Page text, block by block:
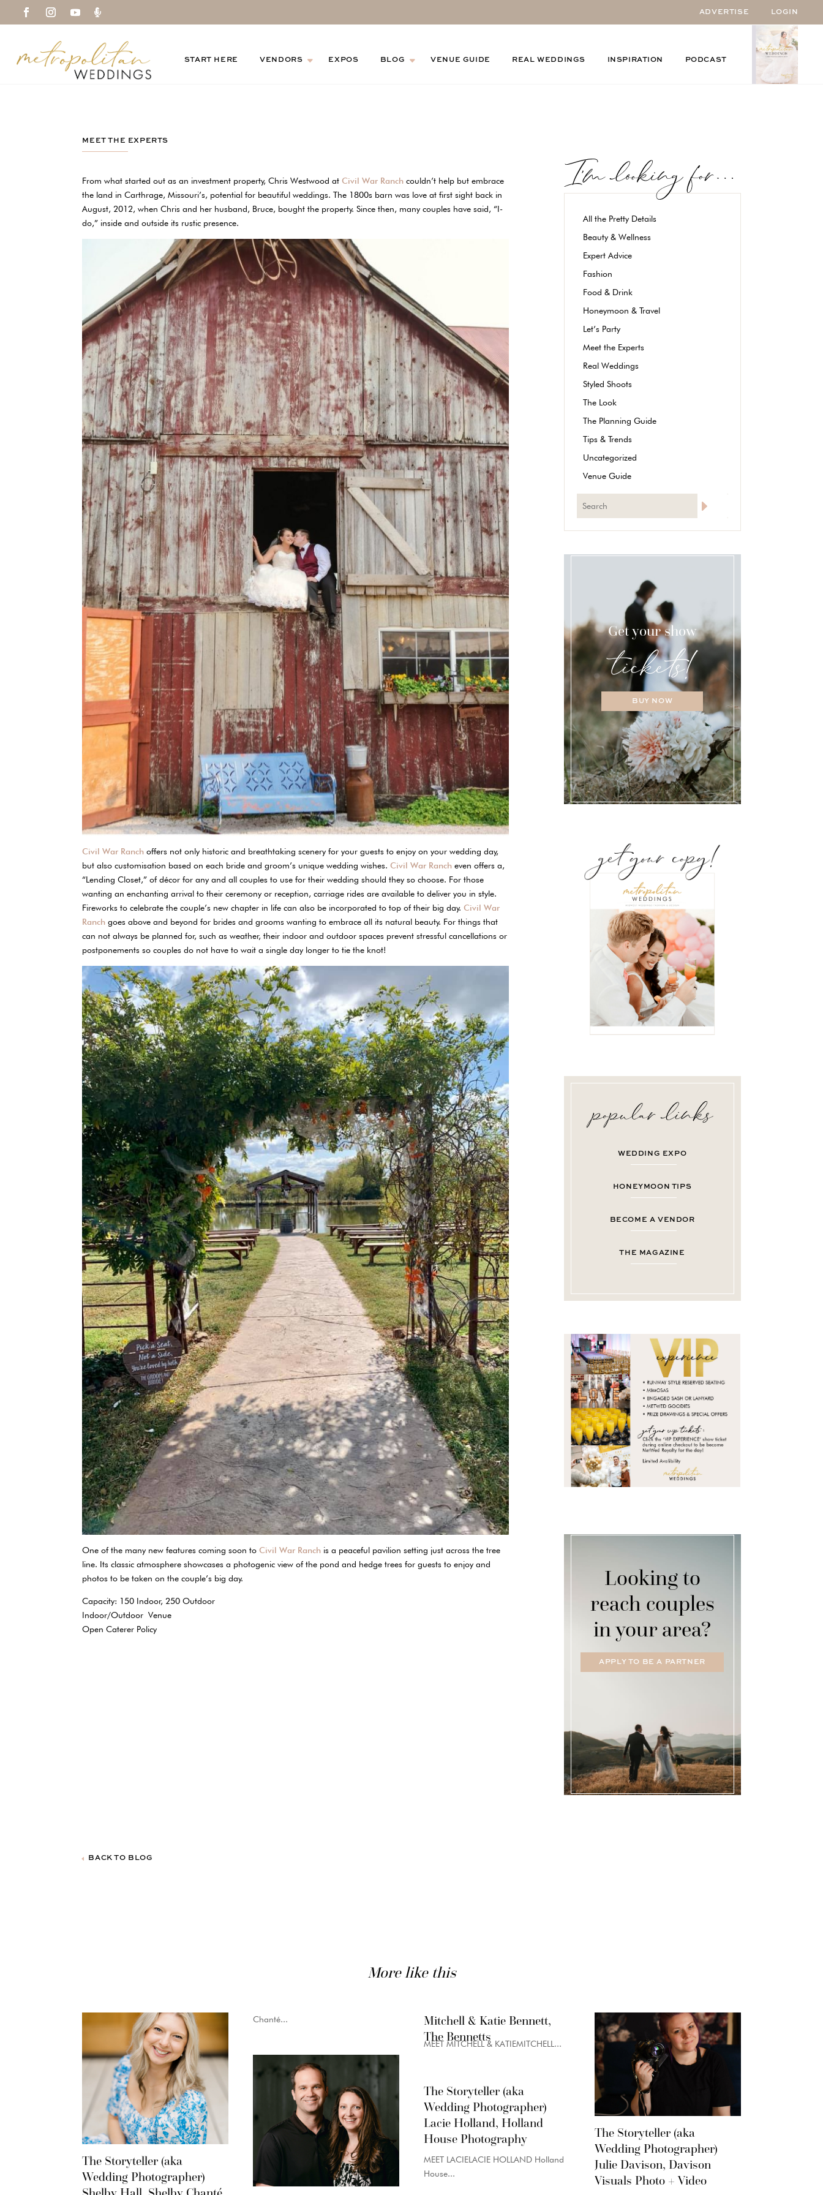
 ADVERTISE LOGIN
START HERE VENDORS EXPOS BLOG VENUE GUIDE REAL WEDDINGS INSPIRATION PODCAST
MEET THE EXPERTS
From what started out as an investment property, Chris Westwood atCivil War Ranch couldn’t help but embrace
the land in Carthrage, Missouri’s, potential for beautiful weddings. The 1800s barn was love at first sight back in
August, 2012, when Chris and her husband, Bruce, bought the property. Since then, many couples have said, “I-
do,” inside and outside its rustic presence.
Civil War Ranch offers not only historic and breathtaking scenery for your guests to enjoy on your wedding day,
but also customisation based on each bride and groom’s unique wedding wishes.Civil War Ranch even offers a,
“Lending Closet,” of décor for any and all couples to use for their wedding should they so choose. For those
wanting an enchanting arrival to their ceremony or reception, carriage rides are available to deliver you in style.
Fireworks to celebrate the couple’s new chapter in life can also be incorporated to top of their big day.Civil War
Ranchgoes above and beyond for brides and grooms wanting to embrace all its natural beauty. For things that
can not always be planned for, such as weather, their indoor and outdoor spaces prevent stressful cancellations or
postponements so couples do not have to wait a single day longer to tie the knot!
One of the many new features coming soon toCivil War Ranch is a peaceful pavilion setting just across the tree
line. Its classic atmosphere showcases a photogenic view of the pond and hedge trees for guests to enjoy and
photos to be taken on the couple’s big day.
Capacity: 150 Indoor, 250 Outdoor
Indoor/Outdoor Venue
Open Caterer Policy
All the Pretty Details
Beauty & Wellness
Expert Advice
Fashion
Food & Drink
Honeymoon & Travel
Let’s Party
Meet the Experts
Real Weddings
Styled Shoots
The Look
The Planning Guide
Tips & Trends
Uncategorized
Venue Guide
Get your show
BUY NOW
WEDDING EXPO
HONEYMOON TIPS
BECOME A VENDOR
THE MAGAZINE
Looking to
reach couples
in your area?
APPLY TO BE A PARTNER
BACK TO BLOG
More like this
The Storyteller (aka
Wedding Photographer)
Chanté...
Mitchell & Katie Bennett,
The Bennetts
MEET MITCHELL & KATIEMITCHELL...
The Storyteller (aka
Wedding Photographer)
Lacie Holland, Holland
House Photography
MEET LACIELACIE HOLLAND Holland
House...
The Storyteller (aka
Wedding Photographer)
Julie Davison, Davison
Visuals Photo + Video